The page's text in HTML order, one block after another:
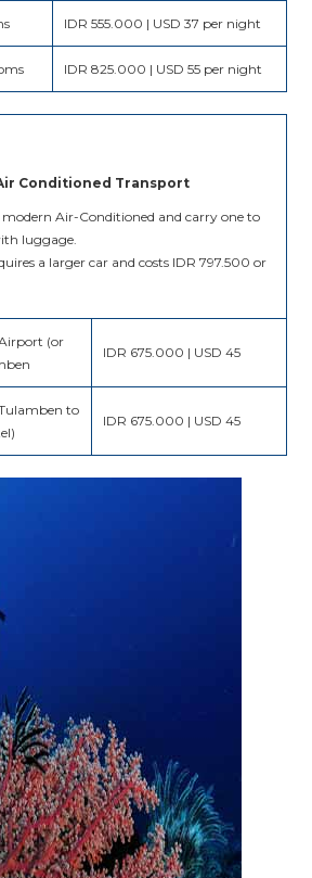
IDR 555.000 | USD 37 per night
IDR 825.000 | USD 55 per night
Conditioned Transport
modern Air-Conditioned and carry one to
luggage.
a larger car and costs IDR 797.500 or
(or
IDR 675.000 | USD 45
to
IDR 675.000 | USD 45